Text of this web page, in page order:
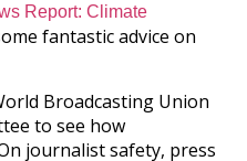
Report: Climate
fantastic advice on
Broadcasting Union
to see how
journalist safety, press